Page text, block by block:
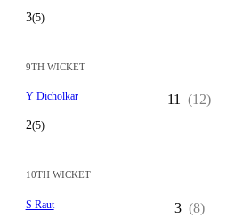
3(5)
9TH WICKET
Y Dicholkar
2(5)
11 (12)
10TH WICKET
S Raut 3 (8)